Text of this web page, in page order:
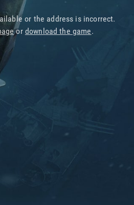
or the address is incorrect.
or download the game.